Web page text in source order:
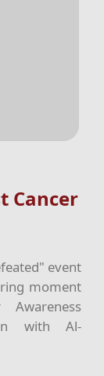
Cancer
event
moment
with Al-